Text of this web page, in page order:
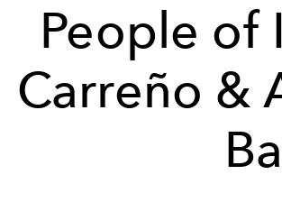
People of
Carreño &